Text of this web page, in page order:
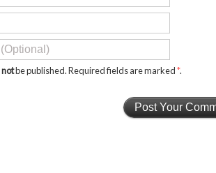
notbe published. Required fields are marked*.